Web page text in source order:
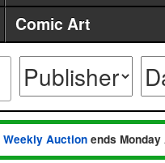
Comic Art
Weekly Auction ends